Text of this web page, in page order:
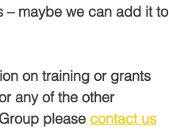
– maybe we can add it to
on training or grants
any of the other
please contact us